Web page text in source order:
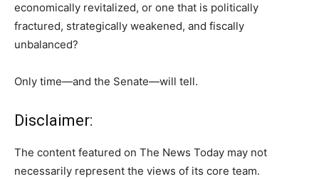
economically revitalized, or one that is politically
fractured, strategically weakened, and fiscally
unbalanced?
Only time—and the Senate—will tell.
Disclaimer:
The content featured on The News Today may not
necessarily represent the views of its core team.